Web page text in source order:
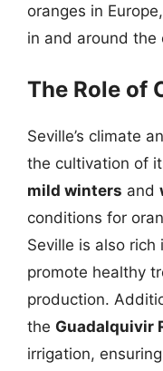
oranges in
in and around the
The Role of
Seville’s climate
the cultivation of
mild winters and
conditions for
Seville is also
promote healthy
production.
the Guadalquivir
irrigation,